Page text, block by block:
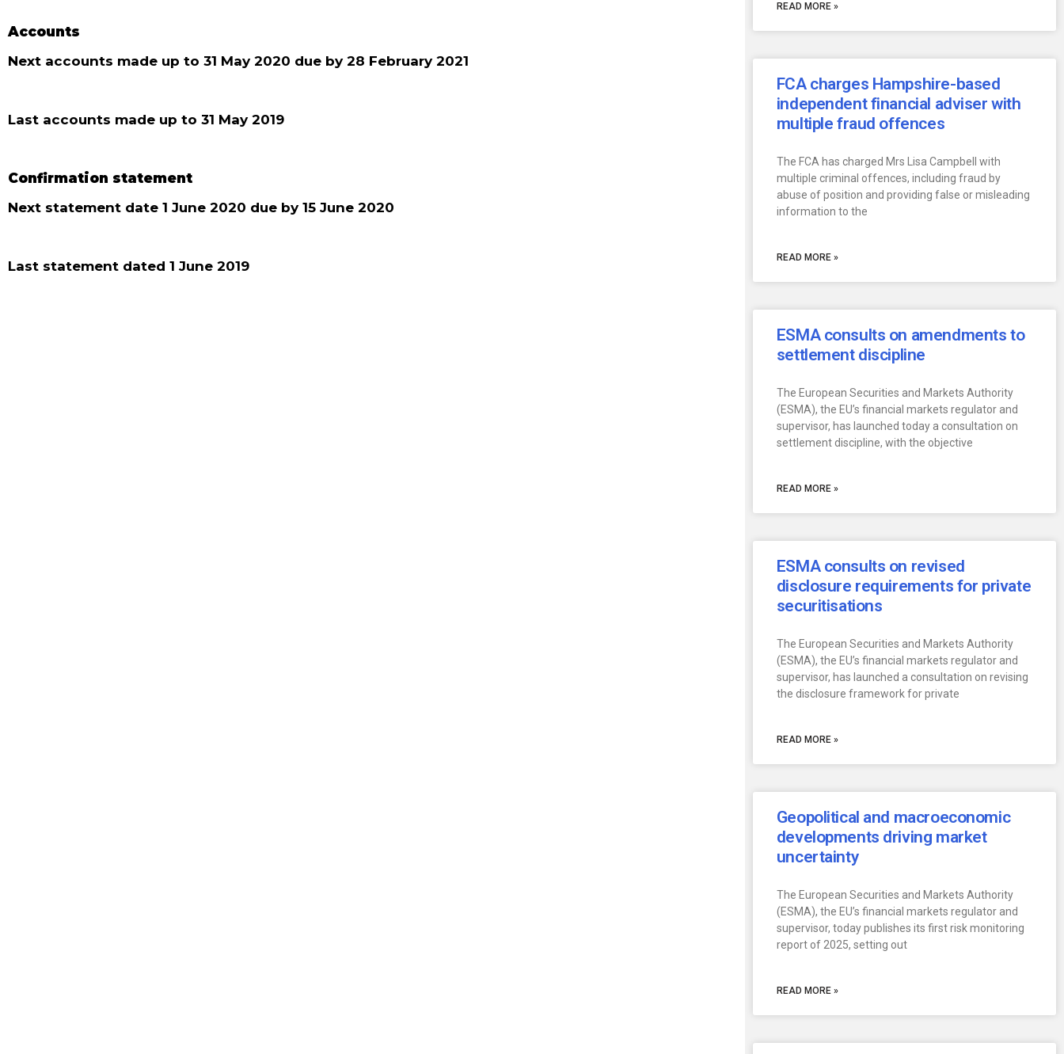
Accounts
Next accounts made up to 31 May 2020 due by 28 February 2021
Last accounts made up to 31 May 2019
Confirmation statement
Next statement date 1 June 2020 due by 15 June 2020
Last statement dated 1 June 2019
READ MORE »
FCA charges Hampshire-based
independent financial adviser with
multiple fraud offences
The FCA has charged Mrs Lisa Campbell with
multiple criminal offences, including fraud by
abuse of position and providing false or misleading
information to the
READ MORE »
ESMA consults on amendments to
settlement discipline
The European Securities and Markets Authority
(ESMA), the EU’s financial markets regulator and
supervisor, has launched today a consultation on
settlement discipline, with the objective
READ MORE »
ESMA consults on revised
disclosure requirements for private
securitisations
The European Securities and Markets Authority
(ESMA), the EU’s financial markets regulator and
supervisor, has launched a consultation on revising
the disclosure framework for private
READ MORE »
Geopolitical and macroeconomic
developments driving market
uncertainty
The European Securities and Markets Authority
(ESMA), the EU’s financial markets regulator and
supervisor, today publishes its first risk monitoring
report of 2025, setting out
READ MORE »